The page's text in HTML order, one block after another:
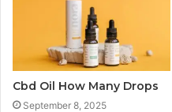
Cbd Oil How Many Drops
September 8, 2025